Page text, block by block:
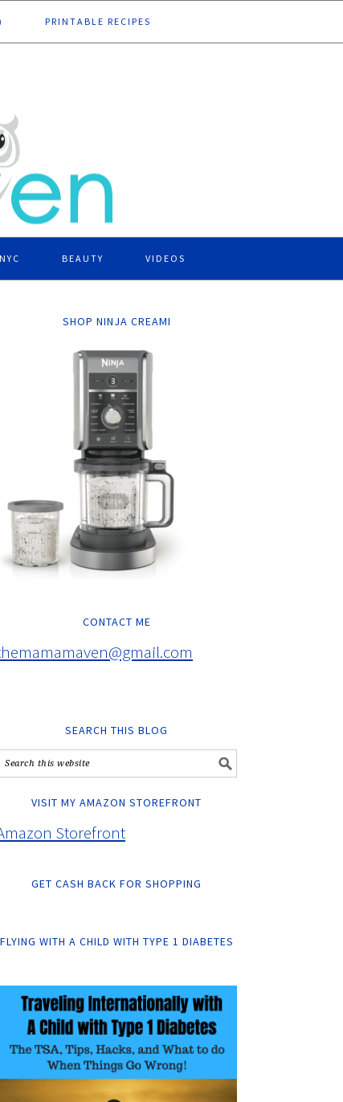
PRINTABLE RECIPES
NYC BEAUTY VIDEOS
SHOP NINJA CREAMI
CONTACT ME
SEARCH THIS BLOG
VISIT MY AMAZON STOREFRONT
Storefront
GET CASH BACK FOR SHOPPING
FLYING WITH A CHILD WITH TYPE 1 DIABETES